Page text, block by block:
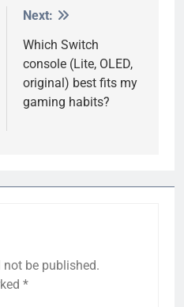
Next:
Which Switch
console (Lite, OLED,
original) best fits my
gaming habits?
be published.
*